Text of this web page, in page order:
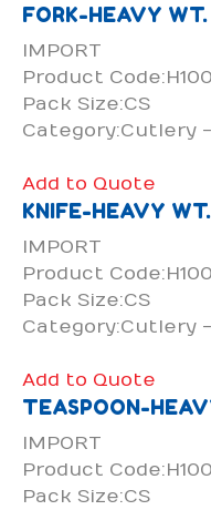
FORK-HEAVY
IMPORT
Product
Pack Size:CS
Category:Cutlery
Add to Quote
KNIFE-HEAVY
IMPORT
Product
Pack Size:CS
Category:Cutlery
Add to Quote
TEASPOON-
IMPORT
Product
Pack Size:CS